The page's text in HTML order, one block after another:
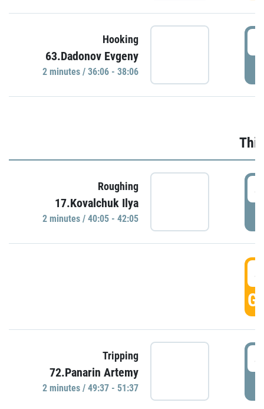
Hooking
63.Dadonov Evgeny
2 minutes / 36:06 - 38:06
Roughing
17.Kovalchuk Ilya
2 minutes / 40:05 - 42:05
Tripping
72.Panarin Artemy
2 minutes / 49:37 - 51:37